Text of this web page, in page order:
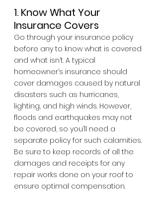
1. Know What Your
Insurance Covers
Go through your insurance policy
before any to know what is covered
and what isn’t. A typical
homeowner’s insurance should
cover damages caused by natural
disasters such as hurricanes,
lighting, and high winds. However,
floods and earthquakes may not
be covered, so you’ll need a
separate policy for such calamities.
Be sure to keep records of all the
damages and receipts for any
repair works done on your roof to
ensure optimal compensation.